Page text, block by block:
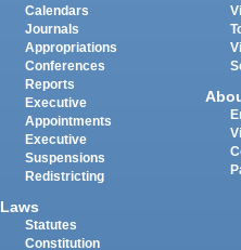
Calendars
Journals
Appropriations
Conferences
Reports
Executive
Appointments
Executive
Suspensions
Redistricting
Laws
Statutes
Constitution